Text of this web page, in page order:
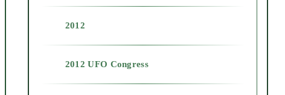
2012
2012 UFO Congress